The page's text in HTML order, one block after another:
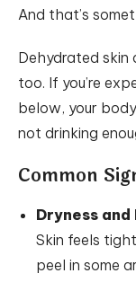
And that’s
Dehydrated skin
too. If you’re
below, your
not drinking
Common
Dryness and
Skin feels
peel in some